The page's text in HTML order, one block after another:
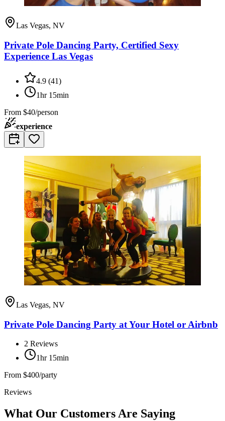
Las Vegas, NV
Private Pole Dancing Party, Certified Sexy
Experience Las Vegas
4.9 (41)
1hr 15min
From $40/person
experience
Las Vegas, NV
Private Pole Dancing Party at Your Hotel or Airbnb
2 Reviews
1hr 15min
From $400/party
Reviews
What Our Customers Are Saying